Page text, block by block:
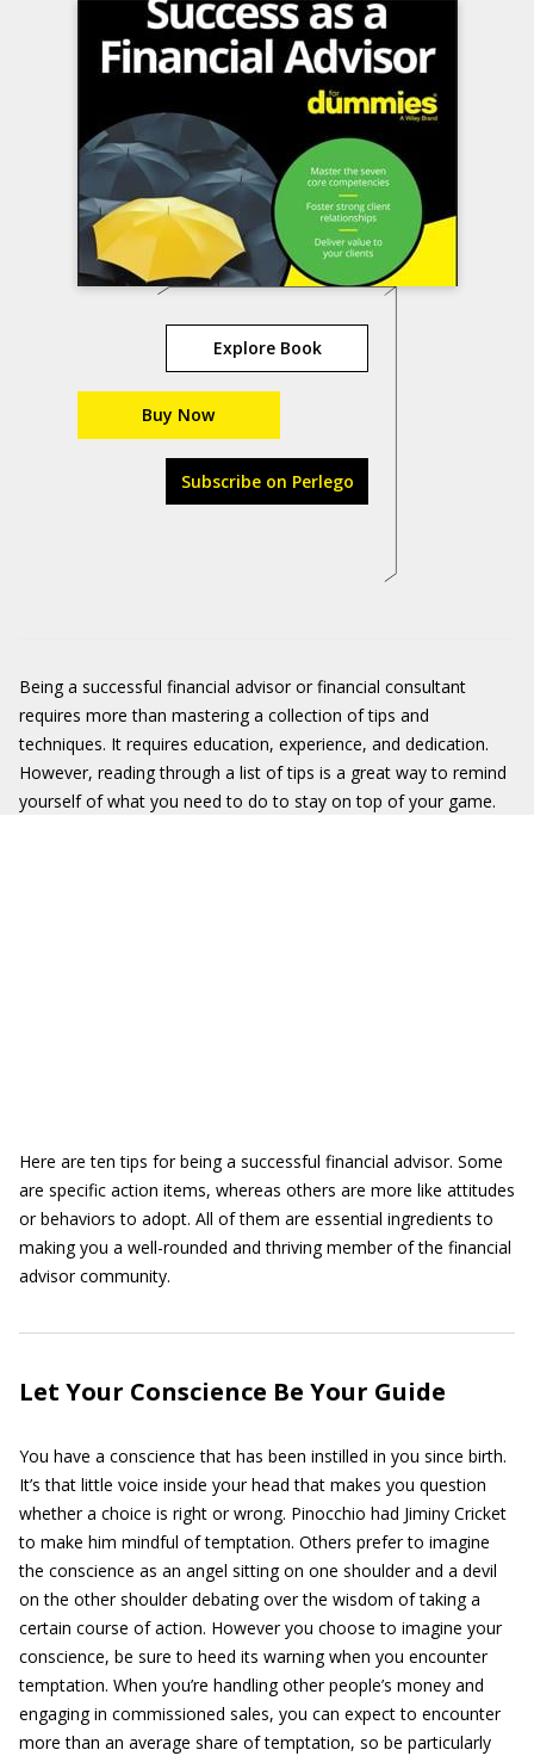
Explore Book
Buy Now
Subscribe on Perlego
Being a successful financial advisor or financial consultant
requires more than mastering a collection of tips and
techniques. It requires education, experience, and dedication.
However, reading through a list of tips is a great way to remind
yourself of what you need to do to stay on top of your game.
Here are ten tips for being a successful financial advisor. Some
are specific action items, whereas others are more like attitudes
or behaviors to adopt. All of them are essential ingredients to
making you a well-rounded and thriving member of the financial
advisor community.
Let Your Conscience Be Your Guide
You have a conscience that has been instilled in you since birth.
It’s that little voice inside your head that makes you question
whether a choice is right or wrong. Pinocchio had Jiminy Cricket
to make him mindful of temptation. Others prefer to imagine
the conscience as an angel sitting on one shoulder and a devil
on the other shoulder debating over the wisdom of taking a
certain course of action. However you choose to imagine your
conscience, be sure to heed its warning when you encounter
temptation. When you’re handling other people’s money and
engaging in commissioned sales, you can expect to encounter
more than an average share of temptation, so be particularly